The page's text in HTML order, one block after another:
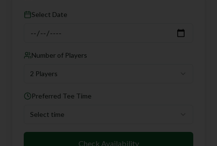
Select Date
Number of Players
2 Players
Preferred Tee Time
Select time
Check Availability